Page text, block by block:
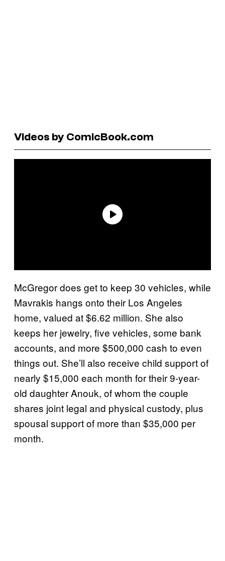
Videos by ComicBook.com
McGregor does get to keep 30 vehicles, while
Mavrakis hangs onto their Los Angeles
home, valued at $6.62 million. She also
keeps her jewelry, five vehicles, some bank
accounts, and more $500,000 cash to even
things out. She’ll also receive child support of
nearly $15,000 each month for their 9-year-
old daughter Anouk, of whom the couple
shares joint legal and physical custody, plus
spousal support of more than $35,000 per
month.